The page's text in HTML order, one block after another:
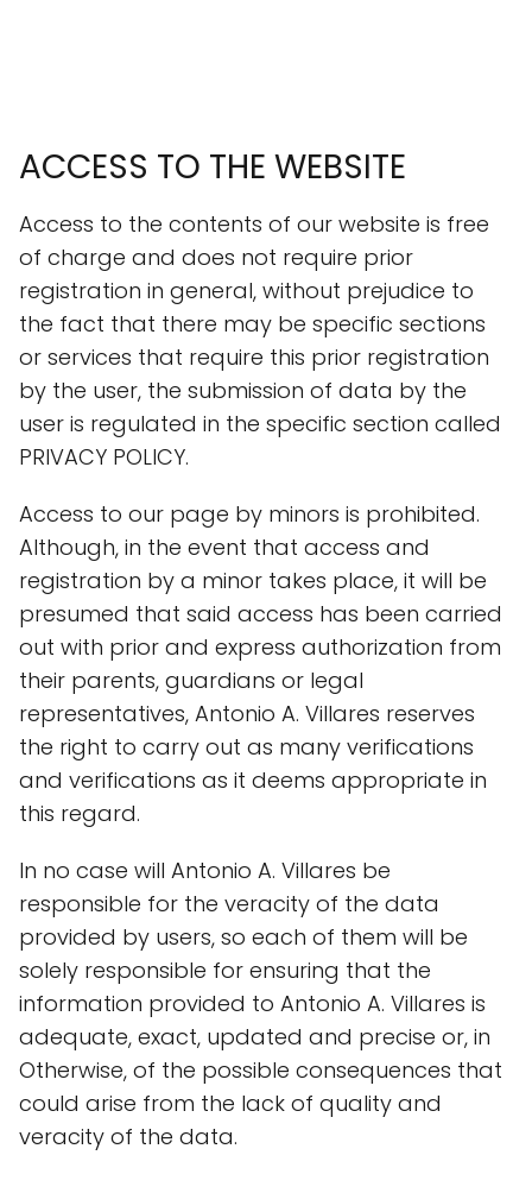
ACCESS TO THE WEBSITE
Access to the contents of our website is free
of charge and does not require prior
registration in general, without prejudice to
the fact that there may be specific sections
or services that require this prior registration
by the user, the submission of data by the
user is regulated in the specific section called
PRIVACY POLICY.
Access to our page by minors is prohibited.
Although, in the event that access and
registration by a minor takes place, it will be
presumed that said access has been carried
out with prior and express authorization from
their parents, guardians or legal
representatives, Antonio A. Villares reserves
the right to carry out as many verifications
and verifications as it deems appropriate in
this regard.
In no case will Antonio A. Villares be
responsible for the veracity of the data
provided by users, so each of them will be
solely responsible for ensuring that the
information provided to Antonio A. Villares is
adequate, exact, updated and precise or, in
Otherwise, of the possible consequences that
could arise from the lack of quality and
veracity of the data.